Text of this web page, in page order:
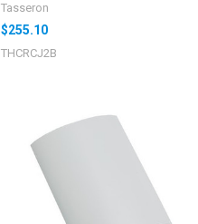
Tasseron
$255.10
THCRCJ2B